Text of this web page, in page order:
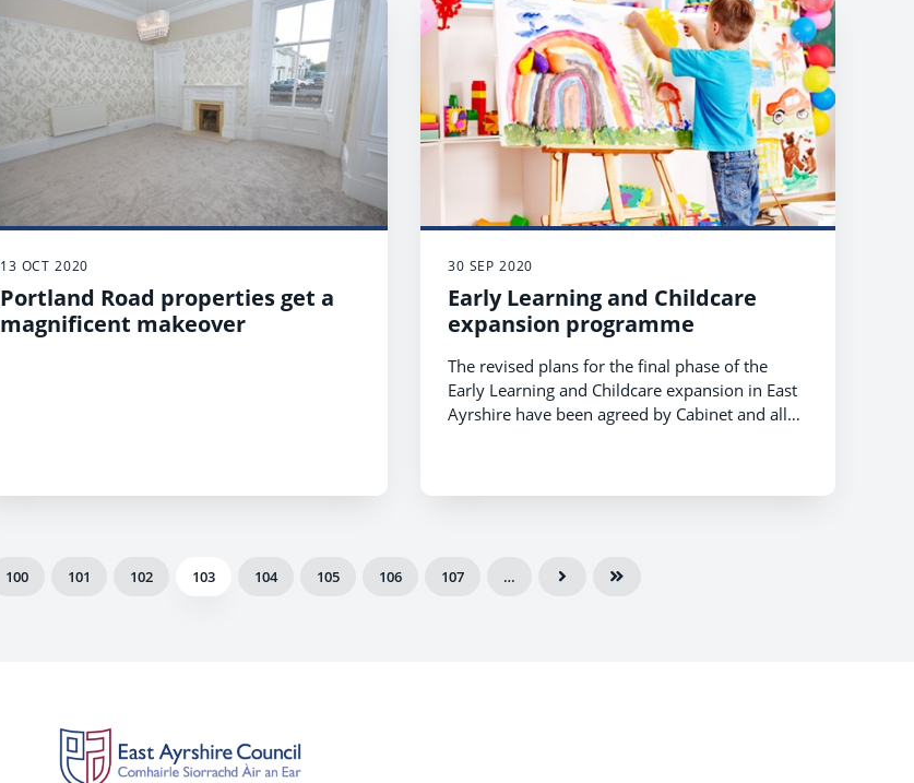
13 OCT 2020
Portland Road properties get a
magnificent makeover
30 SEP 2020
Early Learning and Childcare
expansion programme
The revised plans for the final phase of the
Early Learning and Childcare expansion in East
Ayrshire have been agreed by Cabinet and all
100 101 102 103 104 105 106 107 …